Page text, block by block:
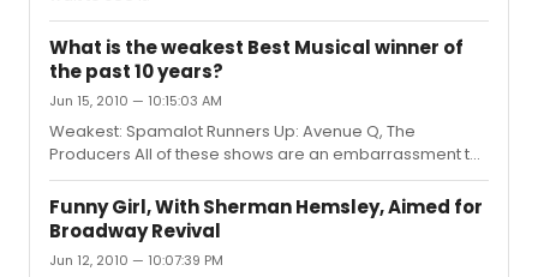
What is the weakest Best Musical winner of
the past 10 years?
Jun 15, 2010 — 10:15:03 AM
Weakest: Spamalot Runners Up: Avenue Q, The
Producers All of these shows are an embarrassment to
Broadway
Funny Girl, With Sherman Hemsley, Aimed for
Broadway Revival
Jun 12, 2010 — 10:07:39 PM